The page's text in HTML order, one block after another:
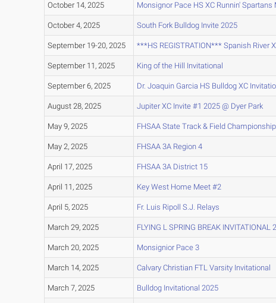
October 14, 2025 Monsignor Pace HS XC Runnin' Spartans
October 4, 2025 South Fork Bulldog Invite 2025
September 19-20, 2025 ***HS REGISTRATION*** Spanish River
September 11, 2025 King of the Hill Invitational
September 6, 2025 Dr. Joaquin Garcia HS Bulldog XC
August 28, 2025 Jupiter XC Invite #1 2025 @ Dyer Park
May 9, 2025 FHSAA State Track & Field
May 2, 2025 FHSAA 3A Region 4
April 17, 2025 FHSAA 3A District 15
April 11, 2025 Key West Home Meet #2
April 5, 2025 Fr. Luis Ripoll S.J. Relays
March 29, 2025 FLYING L SPRING BREAK INVITATIONAL
March 20, 2025 Monsignior Pace 3
March 14, 2025 Calvary Christian FTL Varsity Invitational
March 7, 2025 Bulldog Invitational 2025